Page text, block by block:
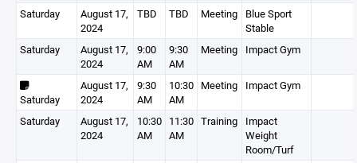
Saturday
August 17,
2024
TBD TBD Meeting
Blue Sport
Stable
Saturday
August 17,
2024
9:00
AM
9:30
AM
Meeting Impact Gym
Saturday
August 17,
2024
9:30
AM
10:30
AM
Meeting Impact Gym
Saturday
August 17,
2024
10:30
AM
11:30
AM
Training
Impact
Weight
Room/Turf